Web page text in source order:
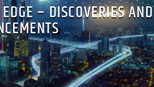
– DISCOVERIES AND